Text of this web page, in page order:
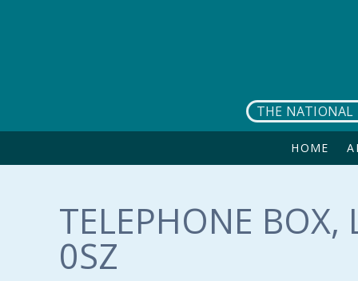
THE NATIONAL
HOME
TELEPHONE
0SZ